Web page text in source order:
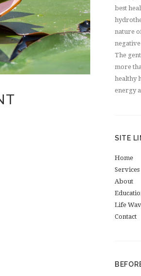
best
nature
The
more
healthy
energy
SITE
Home
Services
About
Life
Contact